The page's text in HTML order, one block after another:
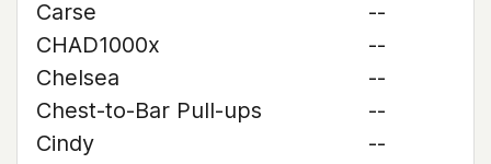
Carse
--
CHAD1000x
--
Chelsea
--
Chest-to-Bar Pull-ups
--
Cindy
--